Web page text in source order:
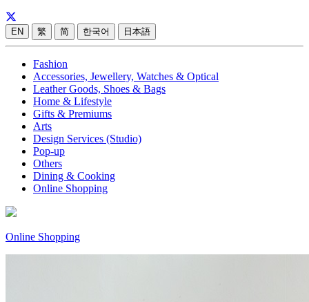
EN 繁 简 한국어 日本語
Fashion
Accessories, Jewellery, Watches & Optical
Leather Goods, Shoes & Bags
Home & Lifestyle
Gifts & Premiums
Arts
Design Services (Studio)
Pop-up
Others
Dining & Cooking
Online Shopping
Online Shopping